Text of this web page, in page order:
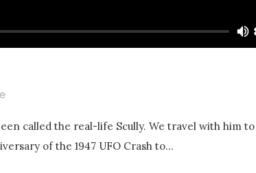
called the real-life Scully. We travel with him
of the 1947 UFO Crash to...